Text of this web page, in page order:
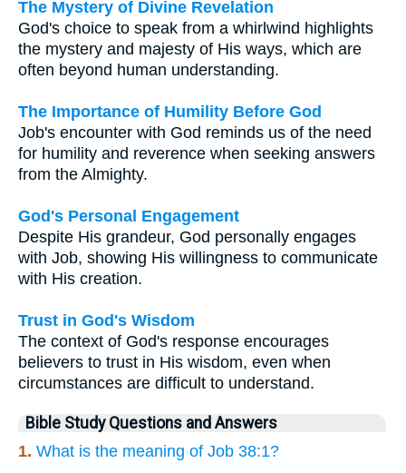
The Mystery of Divine Revelation
God's choice to speak from a whirlwind highlights
the mystery and majesty of His ways, which are
often beyond human understanding.
The Importance of Humility Before God
Job's encounter with God reminds us of the need
for humility and reverence when seeking answers
from the Almighty.
God's Personal Engagement
Despite His grandeur, God personally engages
with Job, showing His willingness to communicate
with His creation.
Trust in God's Wisdom
The context of God's response encourages
believers to trust in His wisdom, even when
circumstances are difficult to understand.
Bible Study Questions and Answers
1. What is the meaning of Job 38:1?